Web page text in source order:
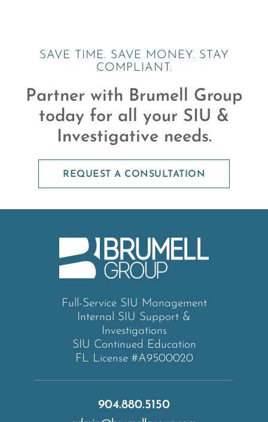
SAVE TIME. SAVE MONEY. STAY
COMPLIANT.
Partner with Brumell Group
today for all your SIU &
Investigative needs.
REQUEST A CONSULTATION
Full-Service SIU Management
Internal SIU Support &
Investigations
SIU Continued Education
FL License #A9500020
904.880.5150